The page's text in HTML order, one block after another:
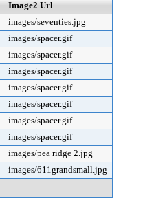
Image2 Url
images/seventies.jpg
images/spacer.gif
images/spacer.gif
images/spacer.gif
images/spacer.gif
images/spacer.gif
images/spacer.gif
images/spacer.gif
images/pea ridge 2.jpg
images/611grandsmall.jpg